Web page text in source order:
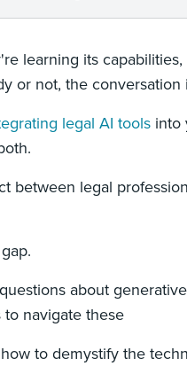
learning its
or not, the
legal AI tools into
between legal
about
navigate these
to demystify the